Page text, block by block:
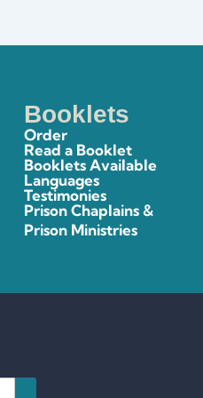
Booklets
Order
Read a Booklet
Booklets Available
Languages
Testimonies
Prison Chaplains &
Prison Ministries